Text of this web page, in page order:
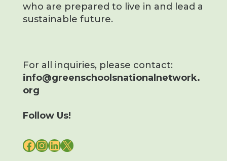
who are prepared to live in and lead a
sustainable future.
For all inquiries, please contact:
info@greenschoolsnationalnetwork.
org
Follow Us!
FACEBOOK
INSTAGRAM
LINKEDIN
X